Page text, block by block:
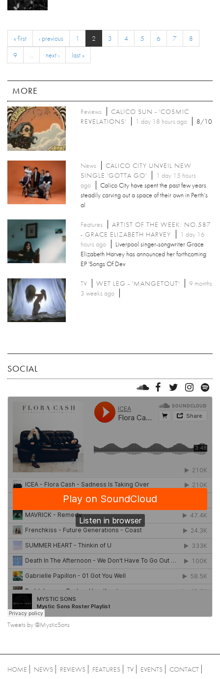
« first ‹ previous 1 2 3 4 5 6 7
8
9
… next › last »
MORE
Reviews
CALICO SUN - 'COSMIC
REVELATIONS'
1 day 18 hours ago 8/10
News
CALICO CITY UNVEIL NEW
SINGLE 'GOTTA GO'
1 day 15 hours
ago
Calico City have spent the past few years
steadily carving out a space of their own in Perth’s
al
Features
ARTIST OF THE WEEK: NO.587
- GRACE ELIZABETH HARVEY
1 day 16
hours ago
Liverpool singer-songwriter Grace
Elizabeth Harvey has announced her forthcoming
EP 'Songs Of Dev
TV WET LEG - 'MANGETOUT'
9 months
3 weeks ago
SOCIAL
Tweets by @MysticSons
HOME NEWS REVIEWS FEATURES TV EVENTS CONTACT